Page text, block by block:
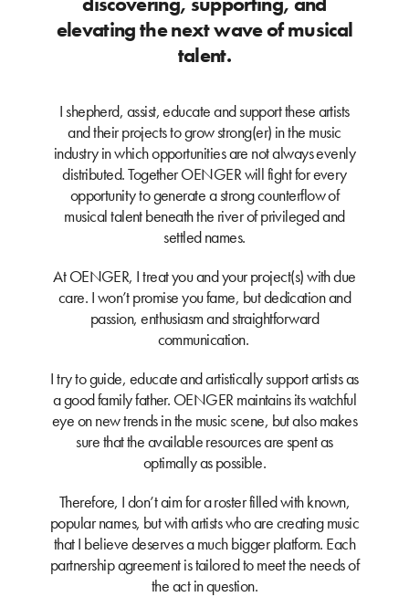
elevating the next wave of musical
talent.
I shepherd, assist, educate and support these artists
and their projects to grow strong(er) in the music
industry in which opportunities are not always evenly
distributed. Together OENGER will fight for every
opportunity to generate a strong counterflow of
musical talent beneath the river of privileged and
settled names.
At OENGER, I treat you and your project(s) with due
care. I won’t promise you fame, but dedication and
passion, enthusiasm and straightforward
communication.
I try to guide, educate and artistically support artists as
a good family father. OENGER maintains its watchful
eye on new trends in the music scene, but also makes
sure that the available resources are spent as
optimally as possible.
Therefore, I don’t aim for a roster filled with known,
popular names, but with artists who are creating music
that I believe deserves a much bigger platform. Each
partnership agreement is tailored to meet the needs of
the act in question.